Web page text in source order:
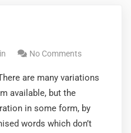
No Comments
are many variations
available, but the
in some form, by
words which don’t